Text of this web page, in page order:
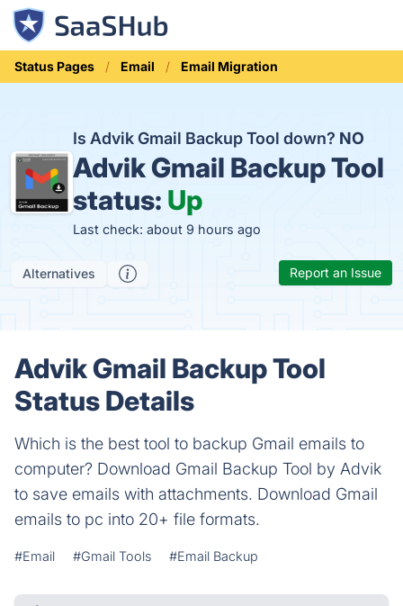
Status Pages Email Email Migration
Is Advik Gmail Backup Tool down? NO
Advik Gmail Backup Tool
status: Up
Last check: about 9 hours ago
Alternatives Report an Issue
Advik Gmail Backup Tool
Status Details
Which is the best tool to backup Gmail emails to
computer? Download Gmail Backup Tool by Advik
to save emails with attachments. Download Gmail
emails to pc into 20+ file formats.
#Email #Gmail Tools #Email Backup